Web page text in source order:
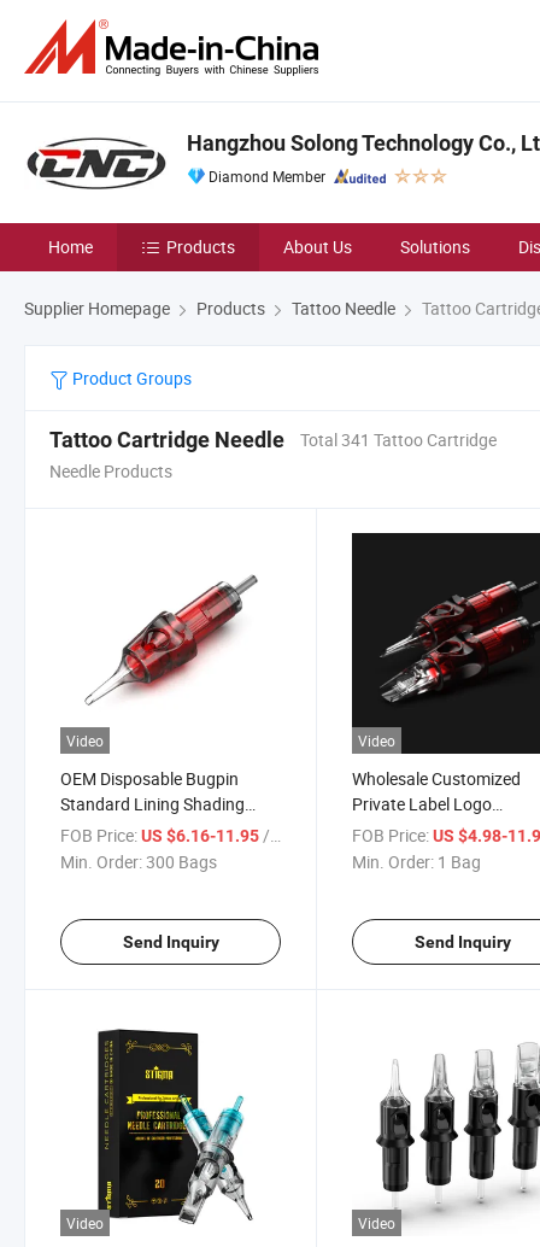
Hangzhou Solong Technology Co.,
Diamond Member
Home Products About Us Solutions
Supplier Homepage Products Tattoo Needle Tattoo
Product Groups
Tattoo Cartridge Needle
Total 341 Tattoo Cartridge
Needle Products
Video
OEM Disposable Bugpin
Standard Lining Shading
Membrane Tattoo Cartridge
Needle
FOB Price:US $6.16-11.95/ Bag
Min. Order:300 Bags
Send Inquiry
Video
Wholesale Customized
Private Label Logo
Disposable Professional
Premium Quality Tattoo
FOB Price: US $4.98-
Min. Order: 1 Bag
Send Inquiry
Video Video